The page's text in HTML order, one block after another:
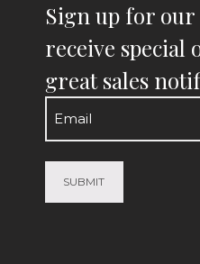
Sign up for
receive special
great sales
Email
(Required)